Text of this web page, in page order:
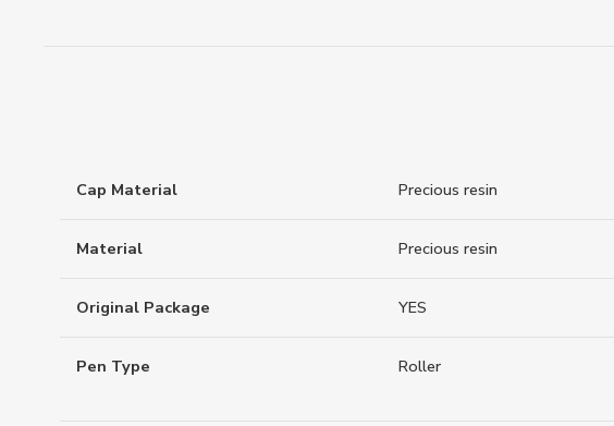
Cap Material Precious resin
Material Precious resin
Original Package YES
Pen Type Roller